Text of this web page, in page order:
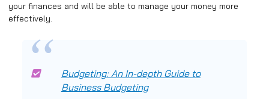
your finances and will be able to manage your money more
effectively.
Budgeting: An In-depth Guide to
Business Budgeting